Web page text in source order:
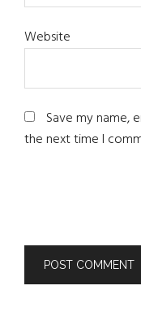
Website
Save my name,
the next time I